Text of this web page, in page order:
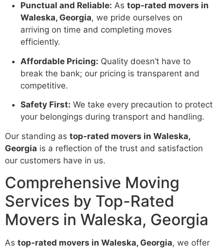
Punctual and Reliable: As top-rated movers in
Waleska, Georgia, we pride ourselves on
arriving on time and completing moves
efficiently.
Affordable Pricing: Quality doesn’t have to
break the bank; our pricing is transparent and
competitive.
Safety First: We take every precaution to protect
your belongings during transport and handling.
Our standing as top-rated movers in Waleska,
Georgia is a reflection of the trust and satisfaction
our customers have in us.
Comprehensive Moving
Services by Top-Rated
Movers in Waleska, Georgia
As top-rated movers in Waleska, Georgia, we offer